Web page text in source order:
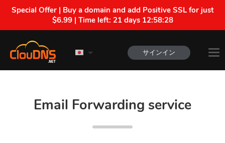
Special Offer | Buy a domain and add Positive SSL for just
$6.99 | Time left: 21 days 12:58:27
サインイン
Email Forwarding service